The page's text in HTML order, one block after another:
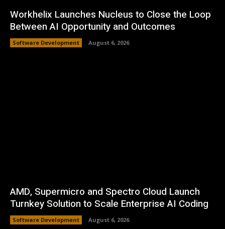
Workhelix Launches Nucleus to Close the Loop
Between AI Opportunity and Outcomes
Software Development August 6, 2026
AMD, Supermicro and Spectro Cloud Launch
Turnkey Solution to Scale Enterprise AI Coding
Software Development August 6, 2026